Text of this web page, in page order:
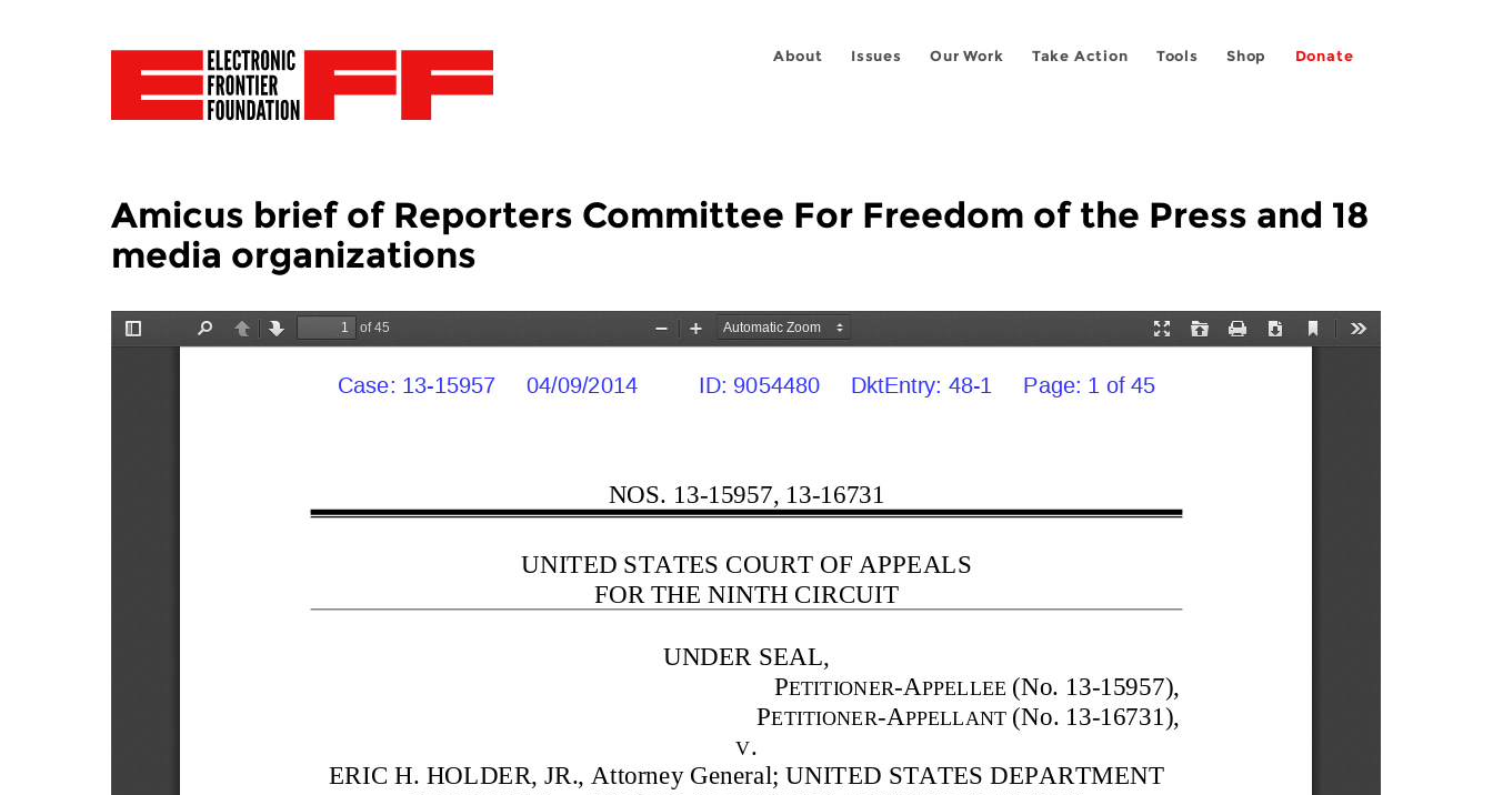
About Issues Our Work Take Action Tools Shop Donate
Amicus brief of Reporters Committee For Freedom of the Press and 18
media organizations